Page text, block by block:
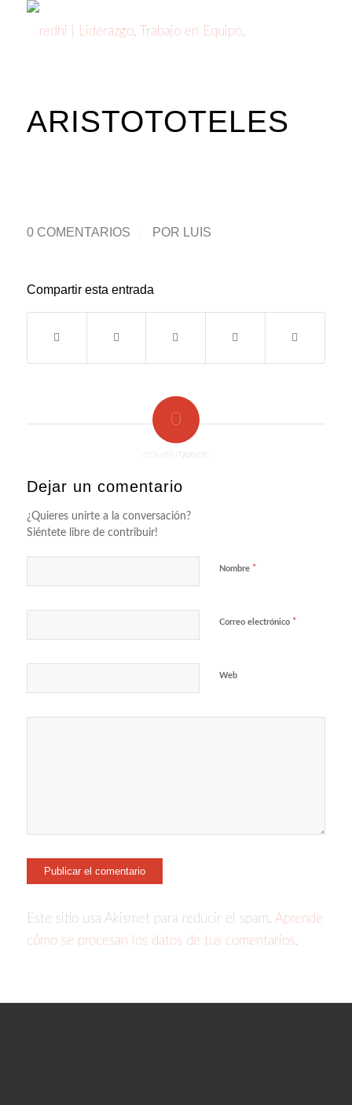
ARISTOTOTELES
0 COMENTARIOS POR LUIS
Compartir esta entrada
0
COMENTARIOS
Dejar un comentario
¿Quieres unirte a la conversación?
Siéntete libre de contribuir!
Nombre *
Correo electrónico *
Web
Este sitio usa Akismet para reducir el spam. Aprende
cómo se procesan los datos de tus comentarios.